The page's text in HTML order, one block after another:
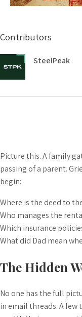
Contributors
SteelPeak
Picture this. A family
passing of a parent.
begin:
Where is the deed to
Who manages the
Which insurance
What did Dad mean
The Hidden
No one has the full
in email threads. A few